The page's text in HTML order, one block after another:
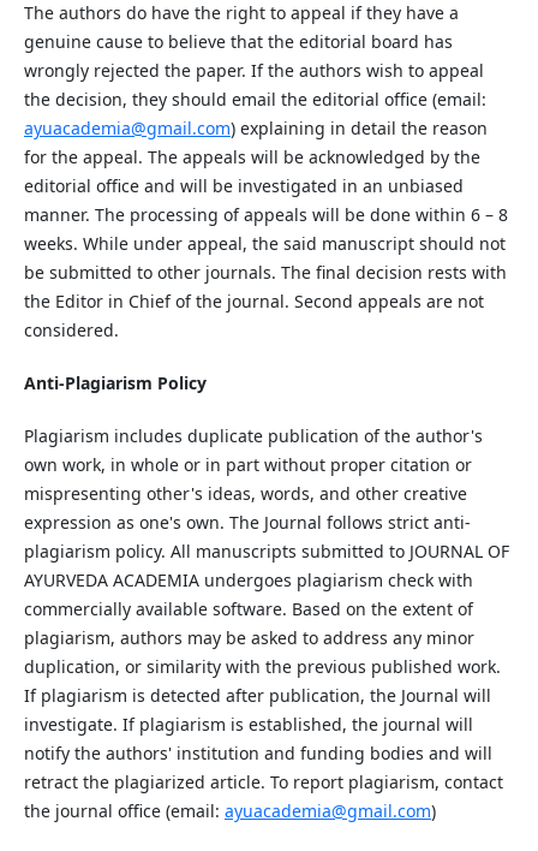
The authors do have the right to appeal if they have a
genuine cause to believe that the editorial board has
wrongly rejected the paper. If the authors wish to appeal
the decision, they should email the editorial office (email:
ayuacademia@gmail.com) explaining in detail the reason
for the appeal. The appeals will be acknowledged by the
editorial office and will be investigated in an unbiased
manner. The processing of appeals will be done within 6 – 8
weeks. While under appeal, the said manuscript should not
be submitted to other journals. The final decision rests with
the Editor in Chief of the journal. Second appeals are not
considered.
Anti-Plagiarism Policy
Plagiarism includes duplicate publication of the author's
own work, in whole or in part without proper citation or
mispresenting other's ideas, words, and other creative
expression as one's own. The Journal follows strict anti-
plagiarism policy. All manuscripts submitted to JOURNAL OF
AYURVEDA ACADEMIA undergoes plagiarism check with
commercially available software. Based on the extent of
plagiarism, authors may be asked to address any minor
duplication, or similarity with the previous published work.
If plagiarism is detected after publication, the Journal will
investigate. If plagiarism is established, the journal will
notify the authors' institution and funding bodies and will
retract the plagiarized article. To report plagiarism, contact
the journal office (email: ayuacademia@gmail.com)